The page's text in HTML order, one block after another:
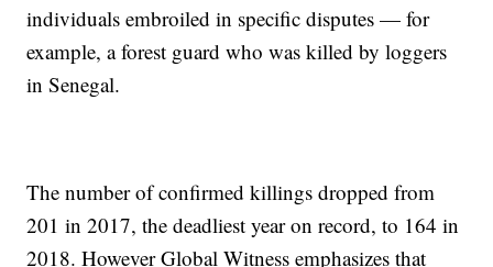
individuals embroiled in specific disputes — for
example, a forest guard who was killed by loggers
in Senegal.
The number of confirmed killings dropped from
201 in 2017, the deadliest year on record, to 164 in
2018. However Global Witness emphasizes that